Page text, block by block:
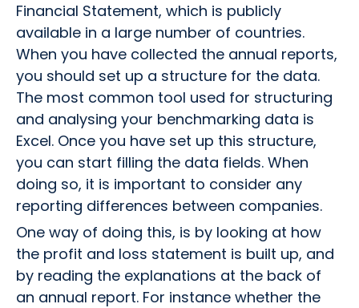
Financial Statement, which is publicly
available in a large number of countries.
When you have collected the annual reports,
you should set up a structure for the data.
The most common tool used for structuring
and analysing your benchmarking data is
Excel. Once you have set up this structure,
you can start filling the data fields. When
doing so, it is important to consider any
reporting differences between companies.
One way of doing this, is by looking at how
the profit and loss statement is built up, and
by reading the explanations at the back of
an annual report. For instance whether the